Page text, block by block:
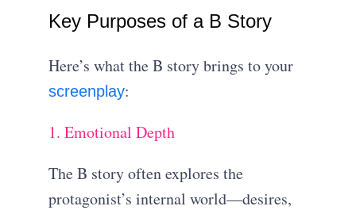
Key Purposes of a B Story
Here’s what the B story brings to your
screenplay:
1. Emotional Depth
The B story often explores the
protagonist’s internal world—desires,